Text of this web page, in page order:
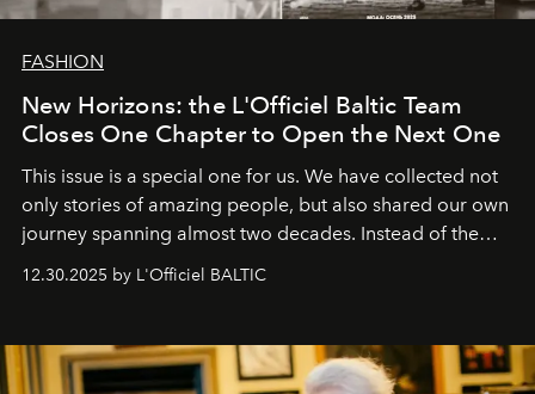
FASHION
New Horizons: the L'Officiel Baltic Team
Closes One Chapter to Open the Next One
This issue is a special one for us. We have collected not
only stories of amazing people, but also shared our own
journey spanning almost two decades. Instead of the
gratitude to everyone who has been with us all these
our most sincere wishes and warmest regards, your
team atL’Officiel Baltic
12.30.2025 by L'Officiel BALTIC